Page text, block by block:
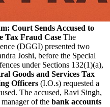
Court Sends Accused to
Tax Fraud Case The
(DGGI) presented two
Joshi, before the Special
under Sections 132(1)(a),
Goods and Services Tax
Officers (I.O.s) requested a
The accused, Ravi Singh,
of the bank accounts